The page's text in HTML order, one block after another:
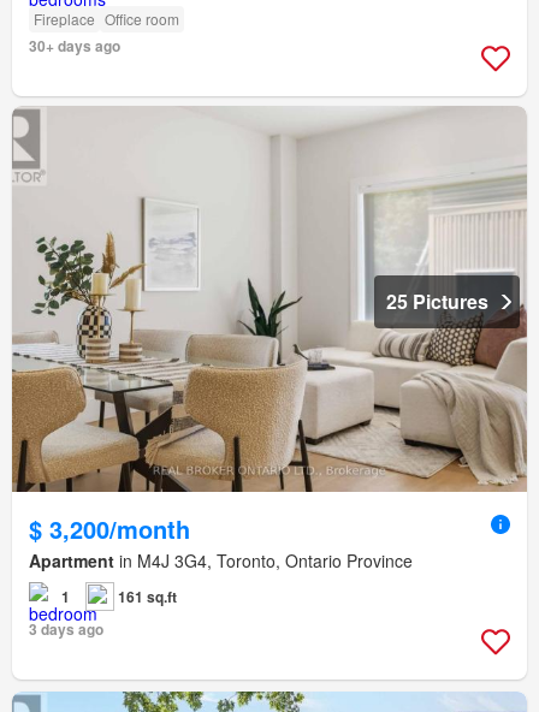
Fireplace Office room
30+ days ago
25 Pictures
$ 3,200/month
Apartment in M4J 3G4, Toronto, Ontario Province
1
161 sq.ft
3 days ago